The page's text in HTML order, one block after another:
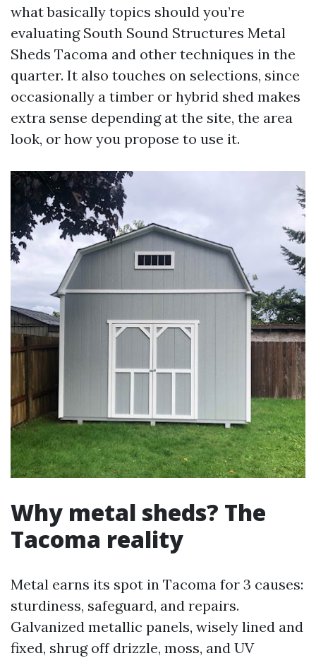
what basically topics should you’re
evaluating South Sound Structures Metal
Sheds Tacoma and other techniques in the
quarter. It also touches on selections, since
occasionally a timber or hybrid shed makes
extra sense depending at the site, the area
look, or how you propose to use it.
Why metal sheds? The
Tacoma reality
Metal earns its spot in Tacoma for 3 causes:
sturdiness, safeguard, and repairs.
Galvanized metallic panels, wisely lined and
fixed, shrug off drizzle, moss, and UV